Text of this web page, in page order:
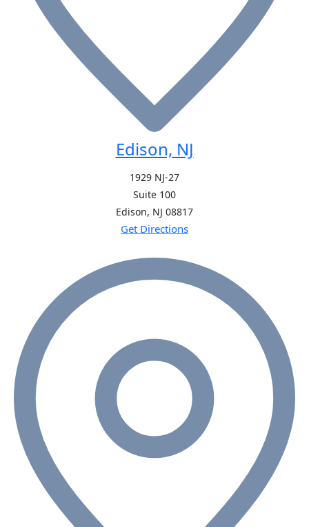
Edison, NJ
1929 NJ-27
Suite 100
Edison, NJ 08817
Get Directions